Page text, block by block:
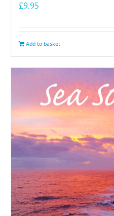
£9.95
Add to basket